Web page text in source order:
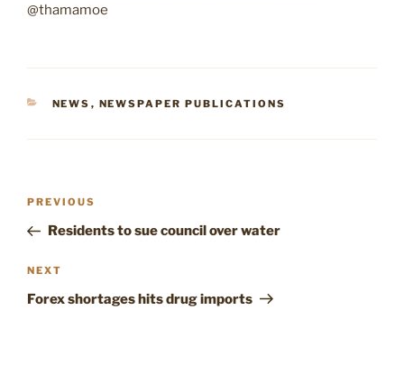
@thamamoe
CATEGORIES
NEWS , NEWSPAPER PUBLICATIONS
Post
Previous
Post
PREVIOUS
Residents to sue council over water
Next
Post
NEXT
Forex shortages hits drug imports